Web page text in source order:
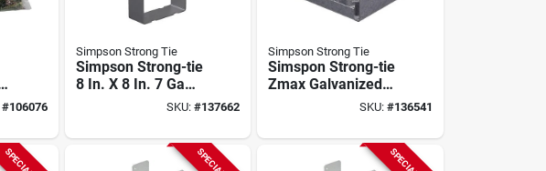
#106076
Simpson Strong Tie
Simpson Strong-tie
8 In. X 8 In. 7 Ga
Galvanized Column
SKU:#137662
Simpson Strong Tie
Simspon Strong-tie
Zmax Galvanized
Adjustable Standoff
SKU: #136541